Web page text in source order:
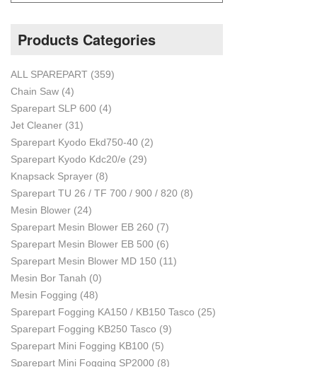
Products Categories
ALL SPAREPART (359)
Chain Saw (4)
Sparepart SLP 600 (4)
Jet Cleaner (31)
Sparepart Kyodo Ekd750-40 (2)
Sparepart Kyodo Kdc20/e (29)
Knapsack Sprayer (8)
Sparepart TU 26 / TF 700 / 900 / 820 (8)
Mesin Blower (24)
Sparepart Mesin Blower EB 260 (7)
Sparepart Mesin Blower EB 500 (6)
Sparepart Mesin Blower MD 150 (11)
Mesin Bor Tanah (0)
Mesin Fogging (48)
Sparepart Fogging KA150 / KB150 Tasco (25)
Sparepart Fogging KB250 Tasco (9)
Sparepart Mini Fogging KB100 (5)
Sparepart Mini Fogging SP2000 (8)